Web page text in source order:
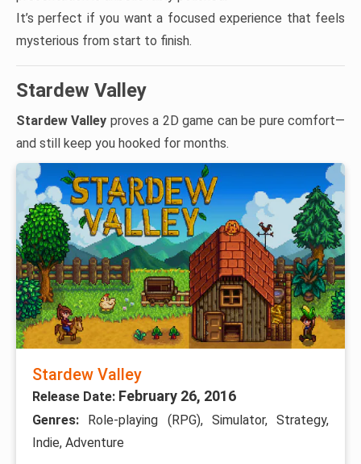
It’s perfect if you want a focused experience that feels
mysterious from start to finish.
Stardew Valley
Stardew Valley proves a 2D game can be pure comfort—
and still keep you hooked for months.
Stardew Valley
Release Date: February 26, 2016
Genres: Role-playing (RPG), Simulator, Strategy,
Indie, Adventure